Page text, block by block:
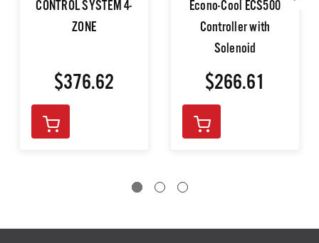
CONTROL SYSTEM 4-
ZONE
$376.62
Econo-Cool ECS500
Controller with
Solenoid
$266.61